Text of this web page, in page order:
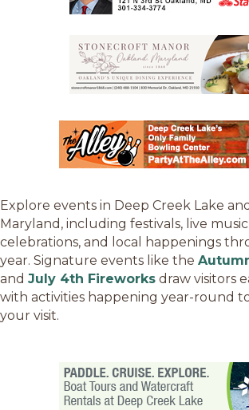
Explore events in Deep Creek Lake
Maryland, including festivals, live music,
celebrations, and local happenings
year. Signature events like the
and July 4th Fireworks draw visitors
with activities happening year-round
your visit.